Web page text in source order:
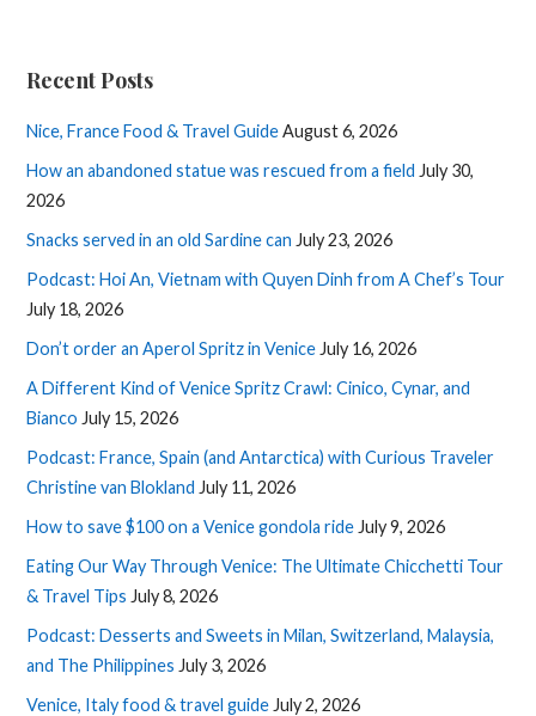
Recent Posts
Nice, France Food & Travel GuideAugust 6, 2026
How an abandoned statue was rescued from a field July 30,
2026
Snacks served in an old Sardine can July 23, 2026
Podcast: Hoi An, Vietnam with Quyen Dinh from A Chef’s Tour
July 18, 2026
Don’t order an Aperol Spritz in Venice July 16, 2026
A Different Kind of Venice Spritz Crawl: Cinico, Cynar, and
Bianco July 15, 2026
Podcast: France, Spain (and Antarctica) with Curious Traveler
Christine van Blokland July 11, 2026
How to save $100 on a Venice gondola ride July 9, 2026
Eating Our Way Through Venice: The Ultimate Chicchetti Tour
& Travel Tips July 8, 2026
Podcast: Desserts and Sweets in Milan, Switzerland, Malaysia,
and The Philippines July 3, 2026
Venice, Italy food & travel guide July 2, 2026